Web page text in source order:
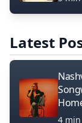
Latest
4